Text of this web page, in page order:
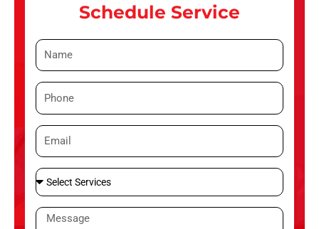
Schedule Service
N
a
eP
h
n
e
E
m
i
l
S
e
l
M